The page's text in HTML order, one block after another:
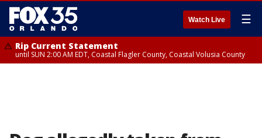
Watch Live ☰
Rip Current Statement
until SUN 2:00 AM EDT, Coastal Flagler County, Coastal Volusia County